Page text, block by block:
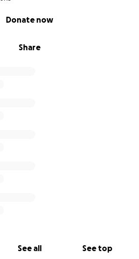
Share
Donate now
See all See top